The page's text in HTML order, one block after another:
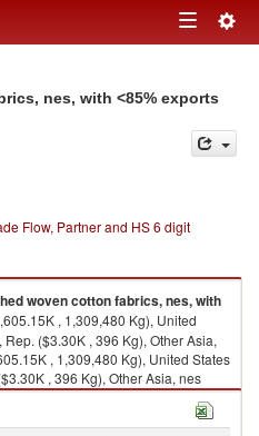
Toggle
nes, with <85% exports
Flow, Partner and HS 6 digit
woven cotton fabrics, nes, with
, 1,309,480 Kg), United
($3.30K , 396 Kg), Other Asia,
, 1,309,480 Kg), United States
, 396 Kg), Other Asia, nes
31 Kg).